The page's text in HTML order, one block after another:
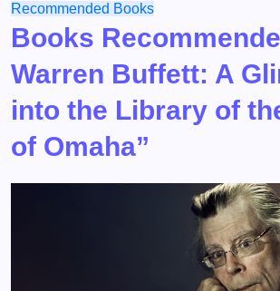
Recommended Books
Books
Warren Buffett: A
into the Library of
of Omaha”